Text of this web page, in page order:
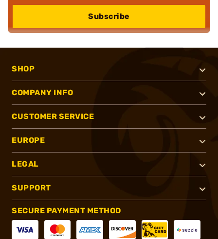
Subscribe
SHOP
COMPANY INFO
CUSTOMER SERVICE
EUROPE
LEGAL
SUPPORT
SECURE PAYMENT METHOD